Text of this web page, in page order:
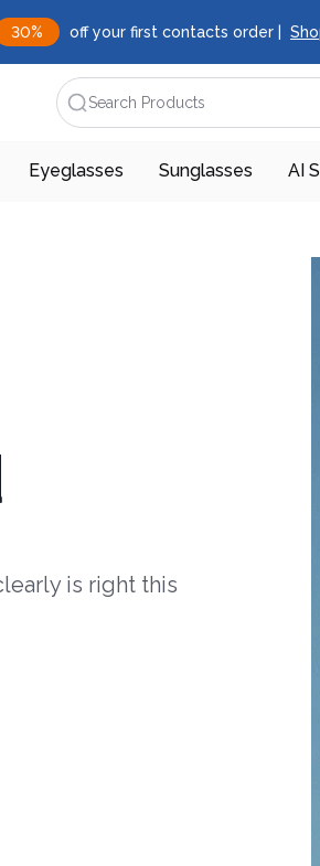
30% off your first contacts order |
Search Products
Eyeglasses Sunglasses AI
is right this